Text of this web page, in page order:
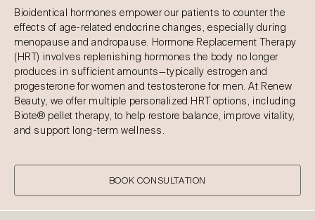
Bioidentical hormones empower our patients to counter the
effects of age-related endocrine changes, especially during
menopause and andropause. Hormone Replacement Therapy
(HRT) involves replenishing hormones the body no longer
produces in sufficient amounts—typically estrogen and
progesterone for women and testosterone for men. At Renew
Beauty, we offer multiple personalized HRT options, including
Biote® pellet therapy, to help restore balance, improve vitality,
and support long-term wellness.
BOOK CONSULTATION